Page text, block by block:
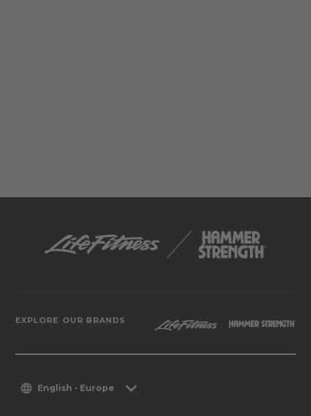
EXPLORE OUR BRANDS
English - Europe